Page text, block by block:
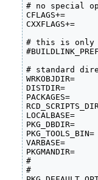
# no special
CFLAGS+=
CXXFLAGS+=
# this is only
# standard
DISTDIR=
PACKAGES=
VARBASE=
#
#